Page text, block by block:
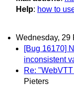
Help: how to
Wednesday, 29
[Bug 16170]
inconsistent
Re:
Pieters